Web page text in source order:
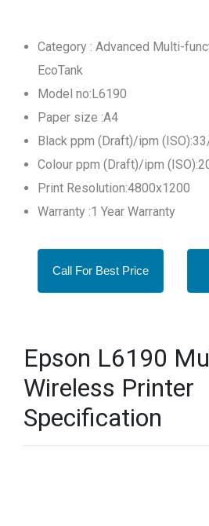
Category : Advanced Multi-
EcoTank
Model no:L6190
Paper size :A4
Black ppm (Draft)/ipm
Colour ppm (Draft)/ipm
Print Resolution:4800x1200
Warranty :1 Year Warranty
Call For Best Price
Epson L6190
Wireless Printer
Specification